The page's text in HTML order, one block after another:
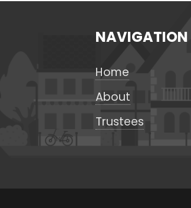
NAVIGATION
Home
About
Trustees